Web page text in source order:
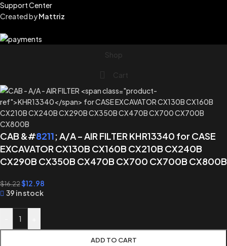
Support Center
Created byMattriz
Shop
Cart
CAB &#8211; A/A – AIR FILTER KHR13340 for CASE
EXCAVATOR CX130B CX160B CX210B CX240B
CX290B CX350B CX470B CX700 CX700B CX800B
$16.22$12.98
39 in stock
ADD TO CART